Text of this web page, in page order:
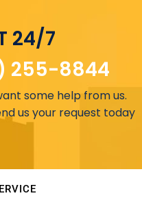
24/7
255-8844
some help from us.
us your request today